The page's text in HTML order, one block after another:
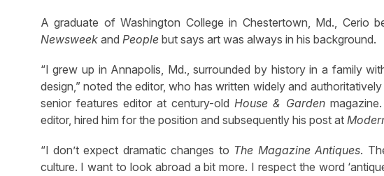
A graduate of Washington College in Chestertown, Md., Cerio
Newsweekand Peoplebut says art was always in his background.
“I grew up in Annapolis, Md., surrounded by history in a family
design,” noted the editor, who has written widely and
senior features editor at century-old House & Garden
editor, hired him for the position and subsequently his post at
“I don’t expect dramatic changes to The Magazine Antiques.
culture. I want to look abroad a bit more. I respect the word